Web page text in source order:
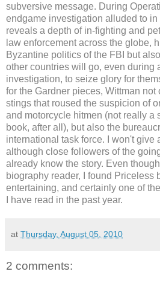
subversive message. During
endgame investigation alluded to
reveals a depth of in-fighting and
law enforcement across the globe,
Byzantine politics of the FBI but
other countries will go, even during
investigation, to seize glory for
for the Gardner pieces, Wittman not
stings that roused the suspicion of
and motorcycle hitmen (not really a
book, after all), but also the
international task force. I won't give
although close followers of the
already know the story. Even
biography reader, I found Priceless
entertaining, and certainly one of
I have read in the past year.
at Thursday, August 05, 2010
2 comments: